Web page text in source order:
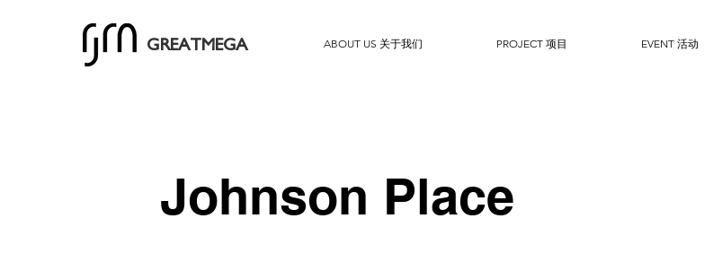
GREATMEGA ABOUT US 关于我们 PROJECT 项目 EVENT 活动
Johnson Place